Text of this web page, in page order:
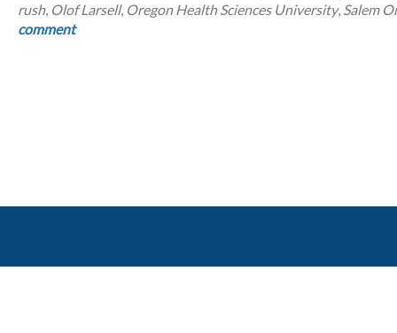
rush, Olof Larsell, Oregon Health Sciences University, Salem
comment